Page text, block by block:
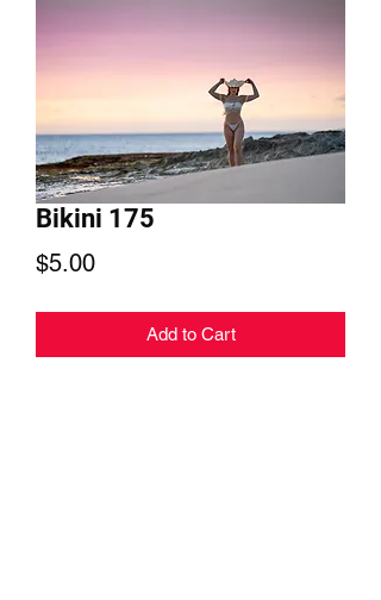
Bikini 175
$5.00Price
Add to Cart